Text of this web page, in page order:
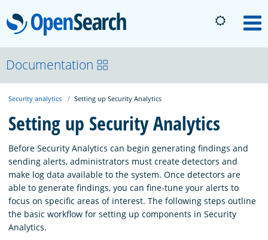
OpenSearch
About
Platform
Community
Documentation
Blog
Documentation
Security analytics Setting up Security Analytics
Setting up Security Analytics
Before Security Analytics can begin generating findings and
sending alerts, administrators must create detectors and
make log data available to the system. Once detectors are
able to generate findings, you can fine-tune your alerts to
focus on specific areas of interest. The following steps outline
the basic workflow for setting up components in Security
Analytics.